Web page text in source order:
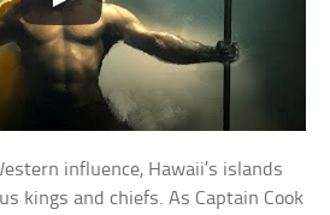
influence, Hawaii’s islands
kings and chiefs. As Captain Cook